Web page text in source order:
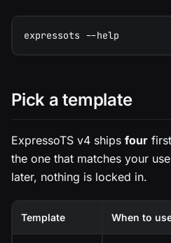
expressots --help
Pick a template
ExpressoTS v4 ships four
the one that matches your
later, nothing is locked in.
Template When to